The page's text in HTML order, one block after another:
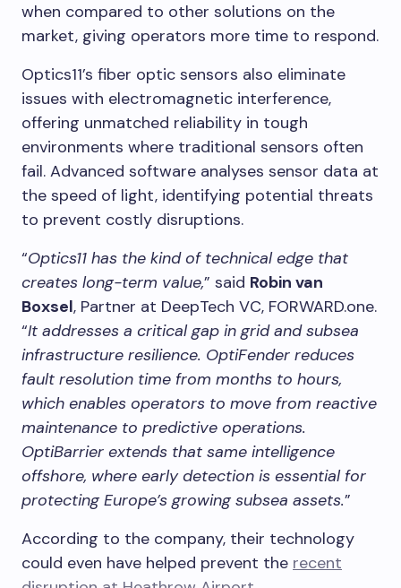
when compared to other solutions on the
market, giving operators more time to respond.
Optics11’s fiber optic sensors also eliminate
issues with electromagnetic interference,
offering unmatched reliability in tough
environments where traditional sensors often
fail. Advanced software analyses sensor data at
the speed of light, identifying potential threats
to prevent costly disruptions.
“Optics11 has the kind of technical edge that
creates long-term value,” said Robin van
Boxsel, Partner at DeepTech VC, FORWARD.one.
“It addresses a critical gap in grid and subsea
infrastructure resilience. OptiFender reduces
fault resolution time from months to hours,
which enables operators to move from reactive
maintenance to predictive operations.
OptiBarrier extends that same intelligence
offshore, where early detection is essential for
protecting Europe’s growing subsea assets.”
According to the company, their technology
could even have helped prevent the recent